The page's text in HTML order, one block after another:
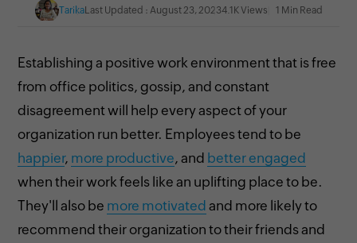
TarikaLast Updated : August 23, 20234.1K Views 1 Min Read
Establishing a positive work environment that is free
from office politics, gossip, and constant
disagreement will help every aspect of your
organization run better. Employees tend to be
happier, more productive, and better engaged
when their work feels like an uplifting place to be.
They'll also be more motivated and more likely to
recommend their organization to their friends and